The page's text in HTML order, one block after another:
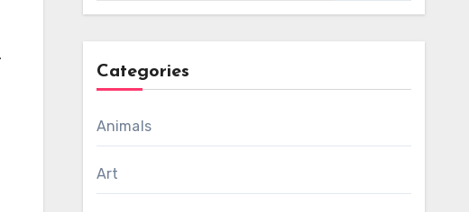
Categories
Animals
Art